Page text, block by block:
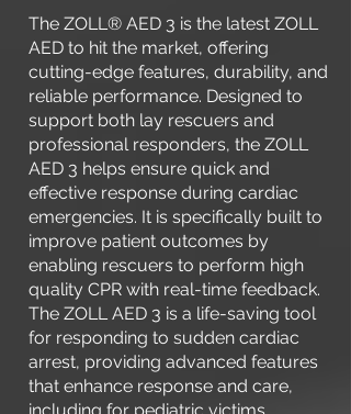
The ZOLL® AED 3 is the latest ZOLL
AED to hit the market, offering
cutting-edge features, durability, and
reliable performance. Designed to
support both lay rescuers and
professional responders, the ZOLL
AED 3 helps ensure quick and
effective response during cardiac
emergencies. It is specifically built to
improve patient outcomes by
enabling rescuers to perform high
quality CPR with real-time feedback.
The ZOLL AED 3 is a life-saving tool
for responding to sudden cardiac
arrest, providing advanced features
that enhance response and care,